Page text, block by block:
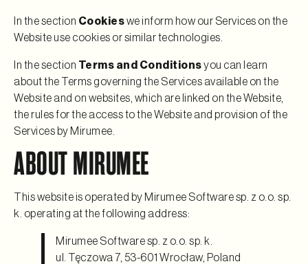
In the section Cookieswe inform how our Services on the
Website use cookies or similar technologies.
In the section Terms and Conditionsyou can learn
about the Terms governing the Services available on the
Website and on websites, which are linked on the Website,
the rules for the access to the Website and provision of the
Services by Mirumee.
ABOUT MIRUMEE
This website is operated by Mirumee Software sp. z o.o. sp.
k. operating at the following address:
Mirumee Software sp. z o.o. sp. k.
ul. Tęczowa 7, 53-601 Wrocław, Poland